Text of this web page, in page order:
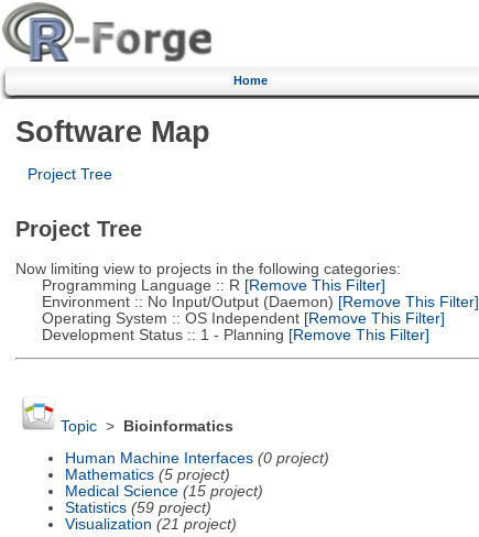
Home
Software Map
Project Tree
Project Tree
Now limiting view to projects in the following categories:
Programming Language :: R [Remove This Filter]
Environment :: No Input/Output (Daemon) [Remove This Filter]
Operating System :: OS Independent[Remove This Filter]
Development Status :: 1 - Planning [Remove This Filter]
Topic>
Bioinformatics
Human Machine Interfaces (0 project)
Mathematics (5 project)
Medical Science (15 project)
Statistics (59 project)
Visualization (21 project)